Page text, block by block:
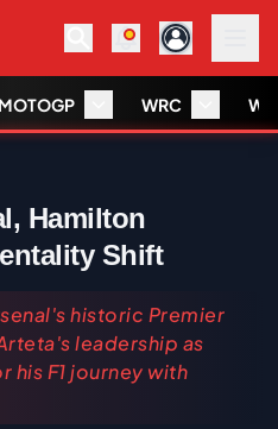
MOTOGP WRC
Hamilton
Shift
historic Premier
leadership as
F1 journey with